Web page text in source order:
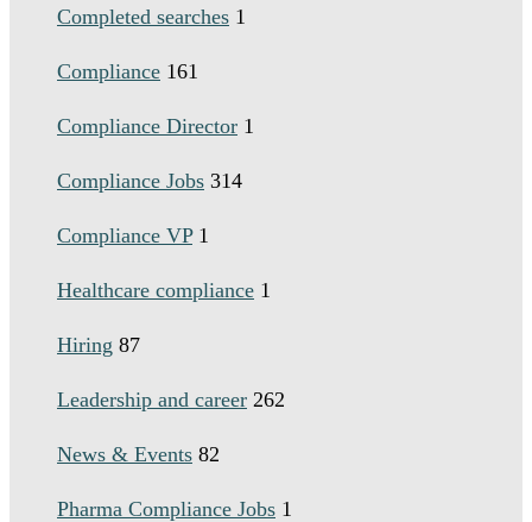
Completed searches 1
Compliance 161
Compliance Director 1
Compliance Jobs 314
Compliance VP 1
Healthcare compliance 1
Hiring 87
Leadership and career 262
News & Events 82
Pharma Compliance Jobs 1